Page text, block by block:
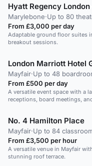
Hyatt Regency
Marylebone·Up to 80
From £3,000 per day
Adaptable ground floor suites
breakout sessions.
London Marriott Hotel
Mayfair·Up to 48
From £500 per day
A versatile event space with a
receptions, board meetings,
No. 4 Hamilton Place
Mayfair·Up to 84
From £3,500 per hour
A versatile venue in Mayfair
stunning roof terrace.